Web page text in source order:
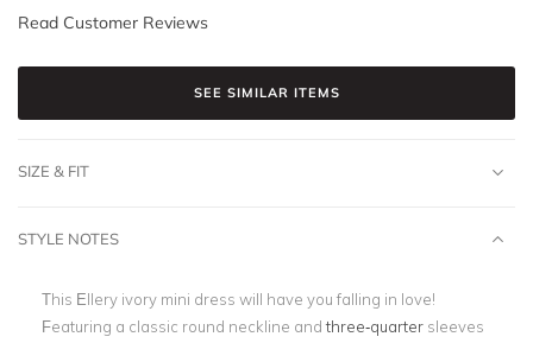
Read Customer Reviews
SEE SIMILAR ITEMS
SIZE & FIT
STYLE NOTES
This Ellery ivory mini dress will have you falling in love!
Featuring a classic round neckline and three-quarter sleeves